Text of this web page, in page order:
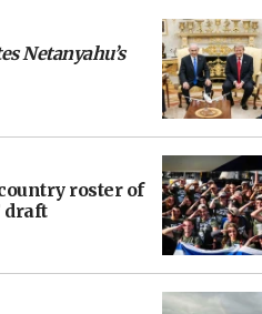
Netanyahu’s
country roster of
draft